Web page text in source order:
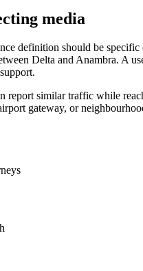
media
definition should be
Delta and Anambra. A
report similar traffic while
gateway, or